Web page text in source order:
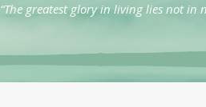
“The greatest glory in living lies not